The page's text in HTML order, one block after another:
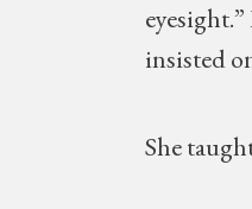
insisted
She